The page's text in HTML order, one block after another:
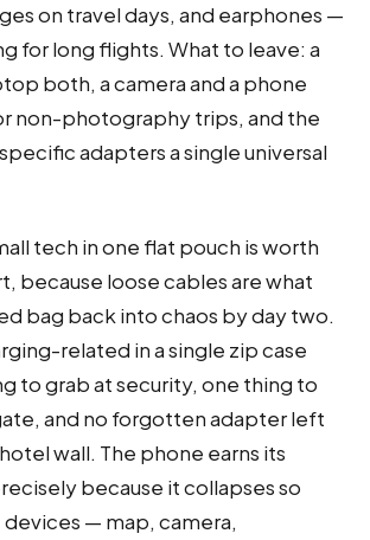
on travel days, and earphones —
for long flights. What to leave: a
both, a camera and a phone
non-photography trips, and the
adapters a single universal
tech in one flat pouch is worth
because loose cables are what
bag back into chaos by day two.
related in a single zip case
to grab at security, one thing to
and no forgotten adapter left
wall. The phone earns its
because it collapses so
— map, camera,